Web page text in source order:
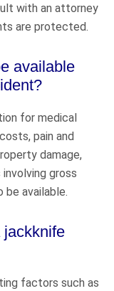
with an attorney
are protected.
available
for medical
pain and
damage,
gross
be available.
jackknife
factors such as